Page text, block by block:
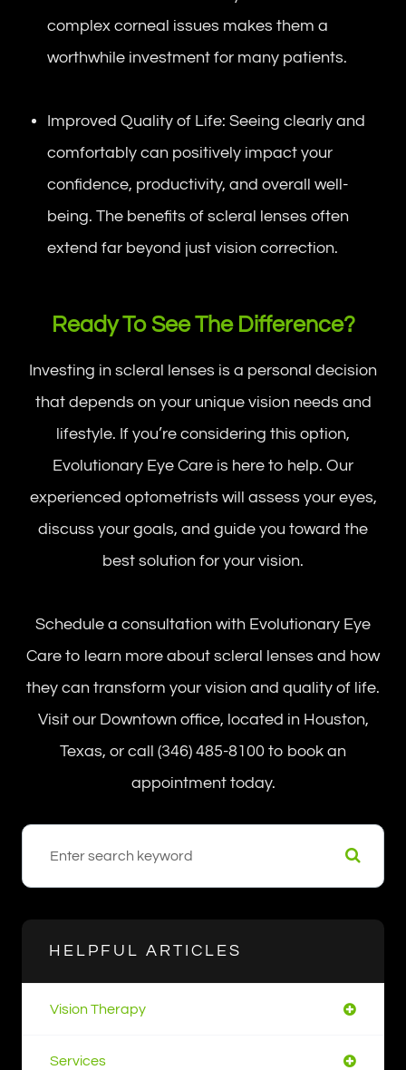
complex corneal issues makes them a
worthwhile investment for many patients.
Improved Quality of Life: Seeing clearly and
comfortably can positively impact your
confidence, productivity, and overall well-
being. The benefits of scleral lenses often
extend far beyond just vision correction.
Ready To See The Difference?
Investing in scleral lenses is a personal decision
that depends on your unique vision needs and
lifestyle. If you’re considering this option,
Evolutionary Eye Care is here to help. Our
experienced optometrists will assess your eyes,
discuss your goals, and guide you toward the
best solution for your vision.
Schedule a consultation with Evolutionary Eye
Care to learn more about scleral lenses and how
they can transform your vision and quality of life.
Visit our Downtown office, located in Houston,
Texas, or call (346) 485-8100 to book an
appointment today.
HELPFUL ARTICLES
Vision Therapy
Services